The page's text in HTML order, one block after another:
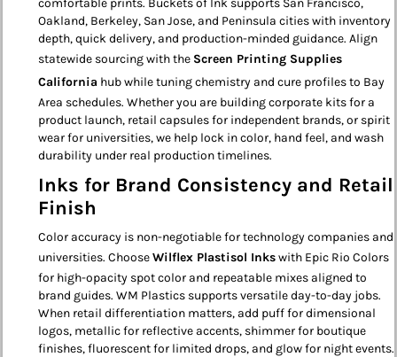
Oakland, Berkeley, San Jose, and Peninsula cities with inventory
depth, quick delivery, and production-minded guidance. Align
statewide sourcing with the Screen Printing Supplies
California hub while tuning chemistry and cure profiles to Bay
Area schedules. Whether you are building corporate kits for a
product launch, retail capsules for independent brands, or spirit
wear for universities, we help lock in color, hand feel, and wash
durability under real production timelines.
Inks for Brand Consistency and Retail
Finish
Color accuracy is non-negotiable for technology companies and
universities. ChooseWilflex Plastisol Inkswith Epic Rio Colors
for high-opacity spot color and repeatable mixes aligned to
brand guides. WM Plastics supports versatile day-to-day jobs.
When retail differentiation matters, add puff for dimensional
logos, metallic for reflective accents, shimmer for boutique
finishes, fluorescent for limited drops, and glow for night events.